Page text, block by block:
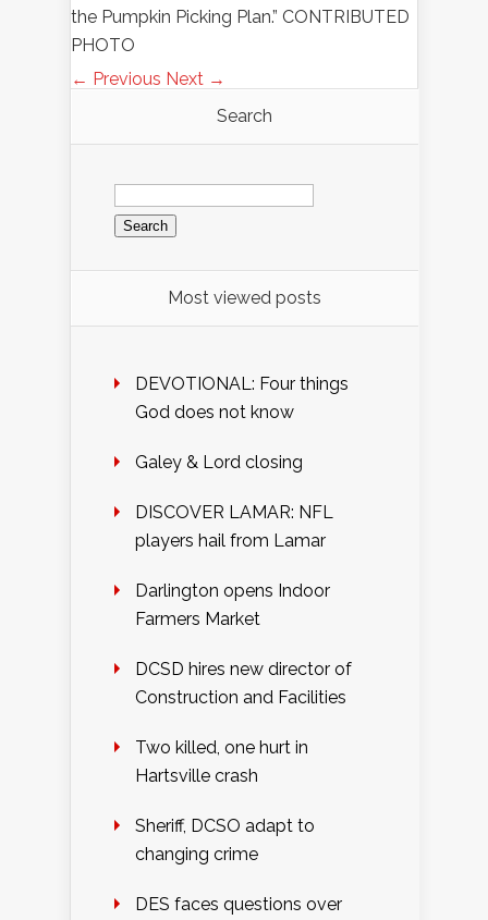
the Pumpkin Picking Plan.” CONTRIBUTED
PHOTO
← Previous Next →
Search
Search
for:
Most viewed posts
DEVOTIONAL: Four things
God does not know
Galey & Lord closing
DISCOVER LAMAR: NFL
players hail from Lamar
Darlington opens Indoor
Farmers Market
DCSD hires new director of
Construction and Facilities
Two killed, one hurt in
Hartsville crash
Sheriff, DCSO adapt to
changing crime
DES faces questions over